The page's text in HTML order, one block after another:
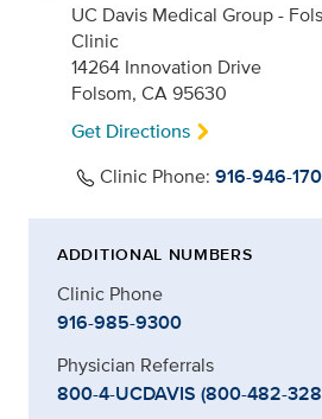
UC Davis Medical Group -
Clinic
14264 Innovation Drive
Folsom, CA 95630
Get Directions
Clinic Phone: 916-946-
ADDITIONAL NUMBERS
Clinic Phone
916-985-9300
Physician Referrals
800-4-UCDAVIS (800-482-